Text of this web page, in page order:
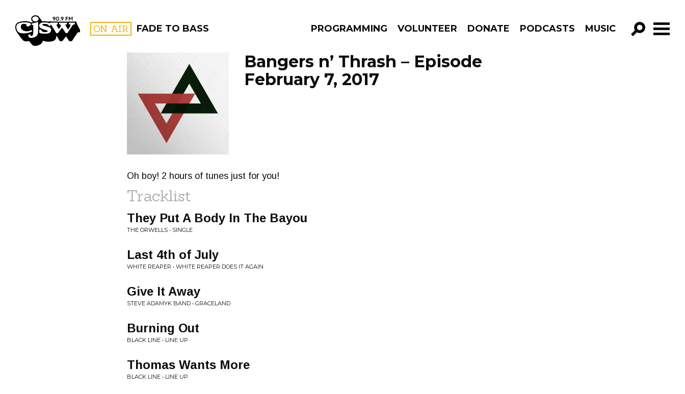
CJSW ON AIR FADE TO BASS PROGRAMMING VOLUNTEER DONATE PODCASTS MUSIC
GO!
FILTER BY:
PROGRAMS
Bangers n’ Thrash – Episode
February 7, 2017
Oh boy! 2 hours of tunes just for you!
Tracklist
They Put A Body In The Bayou
THE ORWELLS • SINGLE
Last 4th of July
WHITE REAPER • WHITE REAPER DOES IT AGAIN
Give It Away
STEVE ADAMYK BAND • GRACELAND
Burning Out
BLACK LINE • LINE UP
Thomas Wants More
BLACK LINE • LINE UP